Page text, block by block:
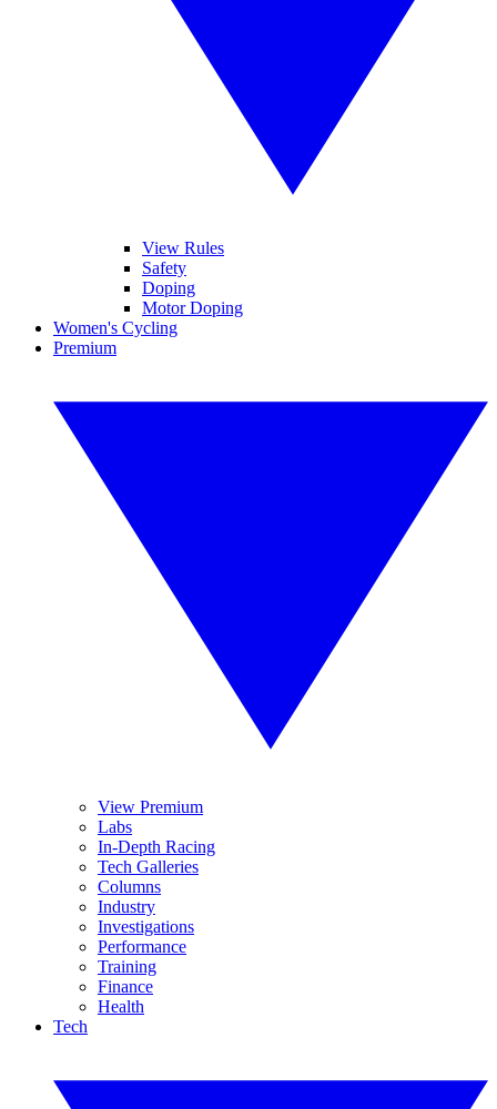
View Rules
Safety
Doping
Motor Doping
Women's Cycling
Premium
View Premium
Labs
In-Depth Racing
Tech Galleries
Columns
Industry
Investigations
Performance
Training
Finance
Health
Tech